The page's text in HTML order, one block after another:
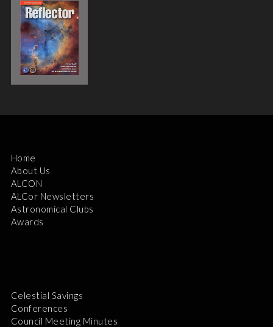
Home
About Us
ALCON
ALCor Newsletters
Astronomical Clubs
Awards
Celestial Savings
Conferences
Council Meeting Minutes